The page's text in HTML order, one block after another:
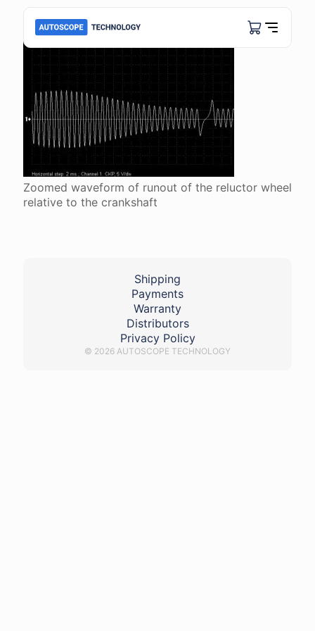
Zoomed waveform of runout of the reluctor wheel
relative to the crankshaft
Shipping
Payments
Warranty
Distributors
Privacy Policy
© 2026 AUTOSCOPE TECHNOLOGY